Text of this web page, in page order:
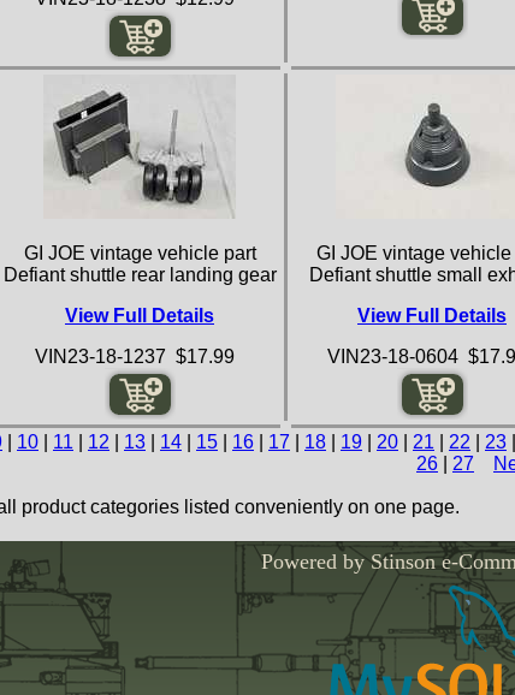
GI JOE vintage vehicle part
Defiant shuttle rear landing gear
View Full Details
VIN23-18-1237 $17.99
GI JOE vintage vehicle
Defiant shuttle small
View Full Details
VIN23-18-0604
10 11 12 13 14 15 16 17 18 19 20 21 22 23
26
27
product categories listed conveniently on one page.
Powered by Stinson e-